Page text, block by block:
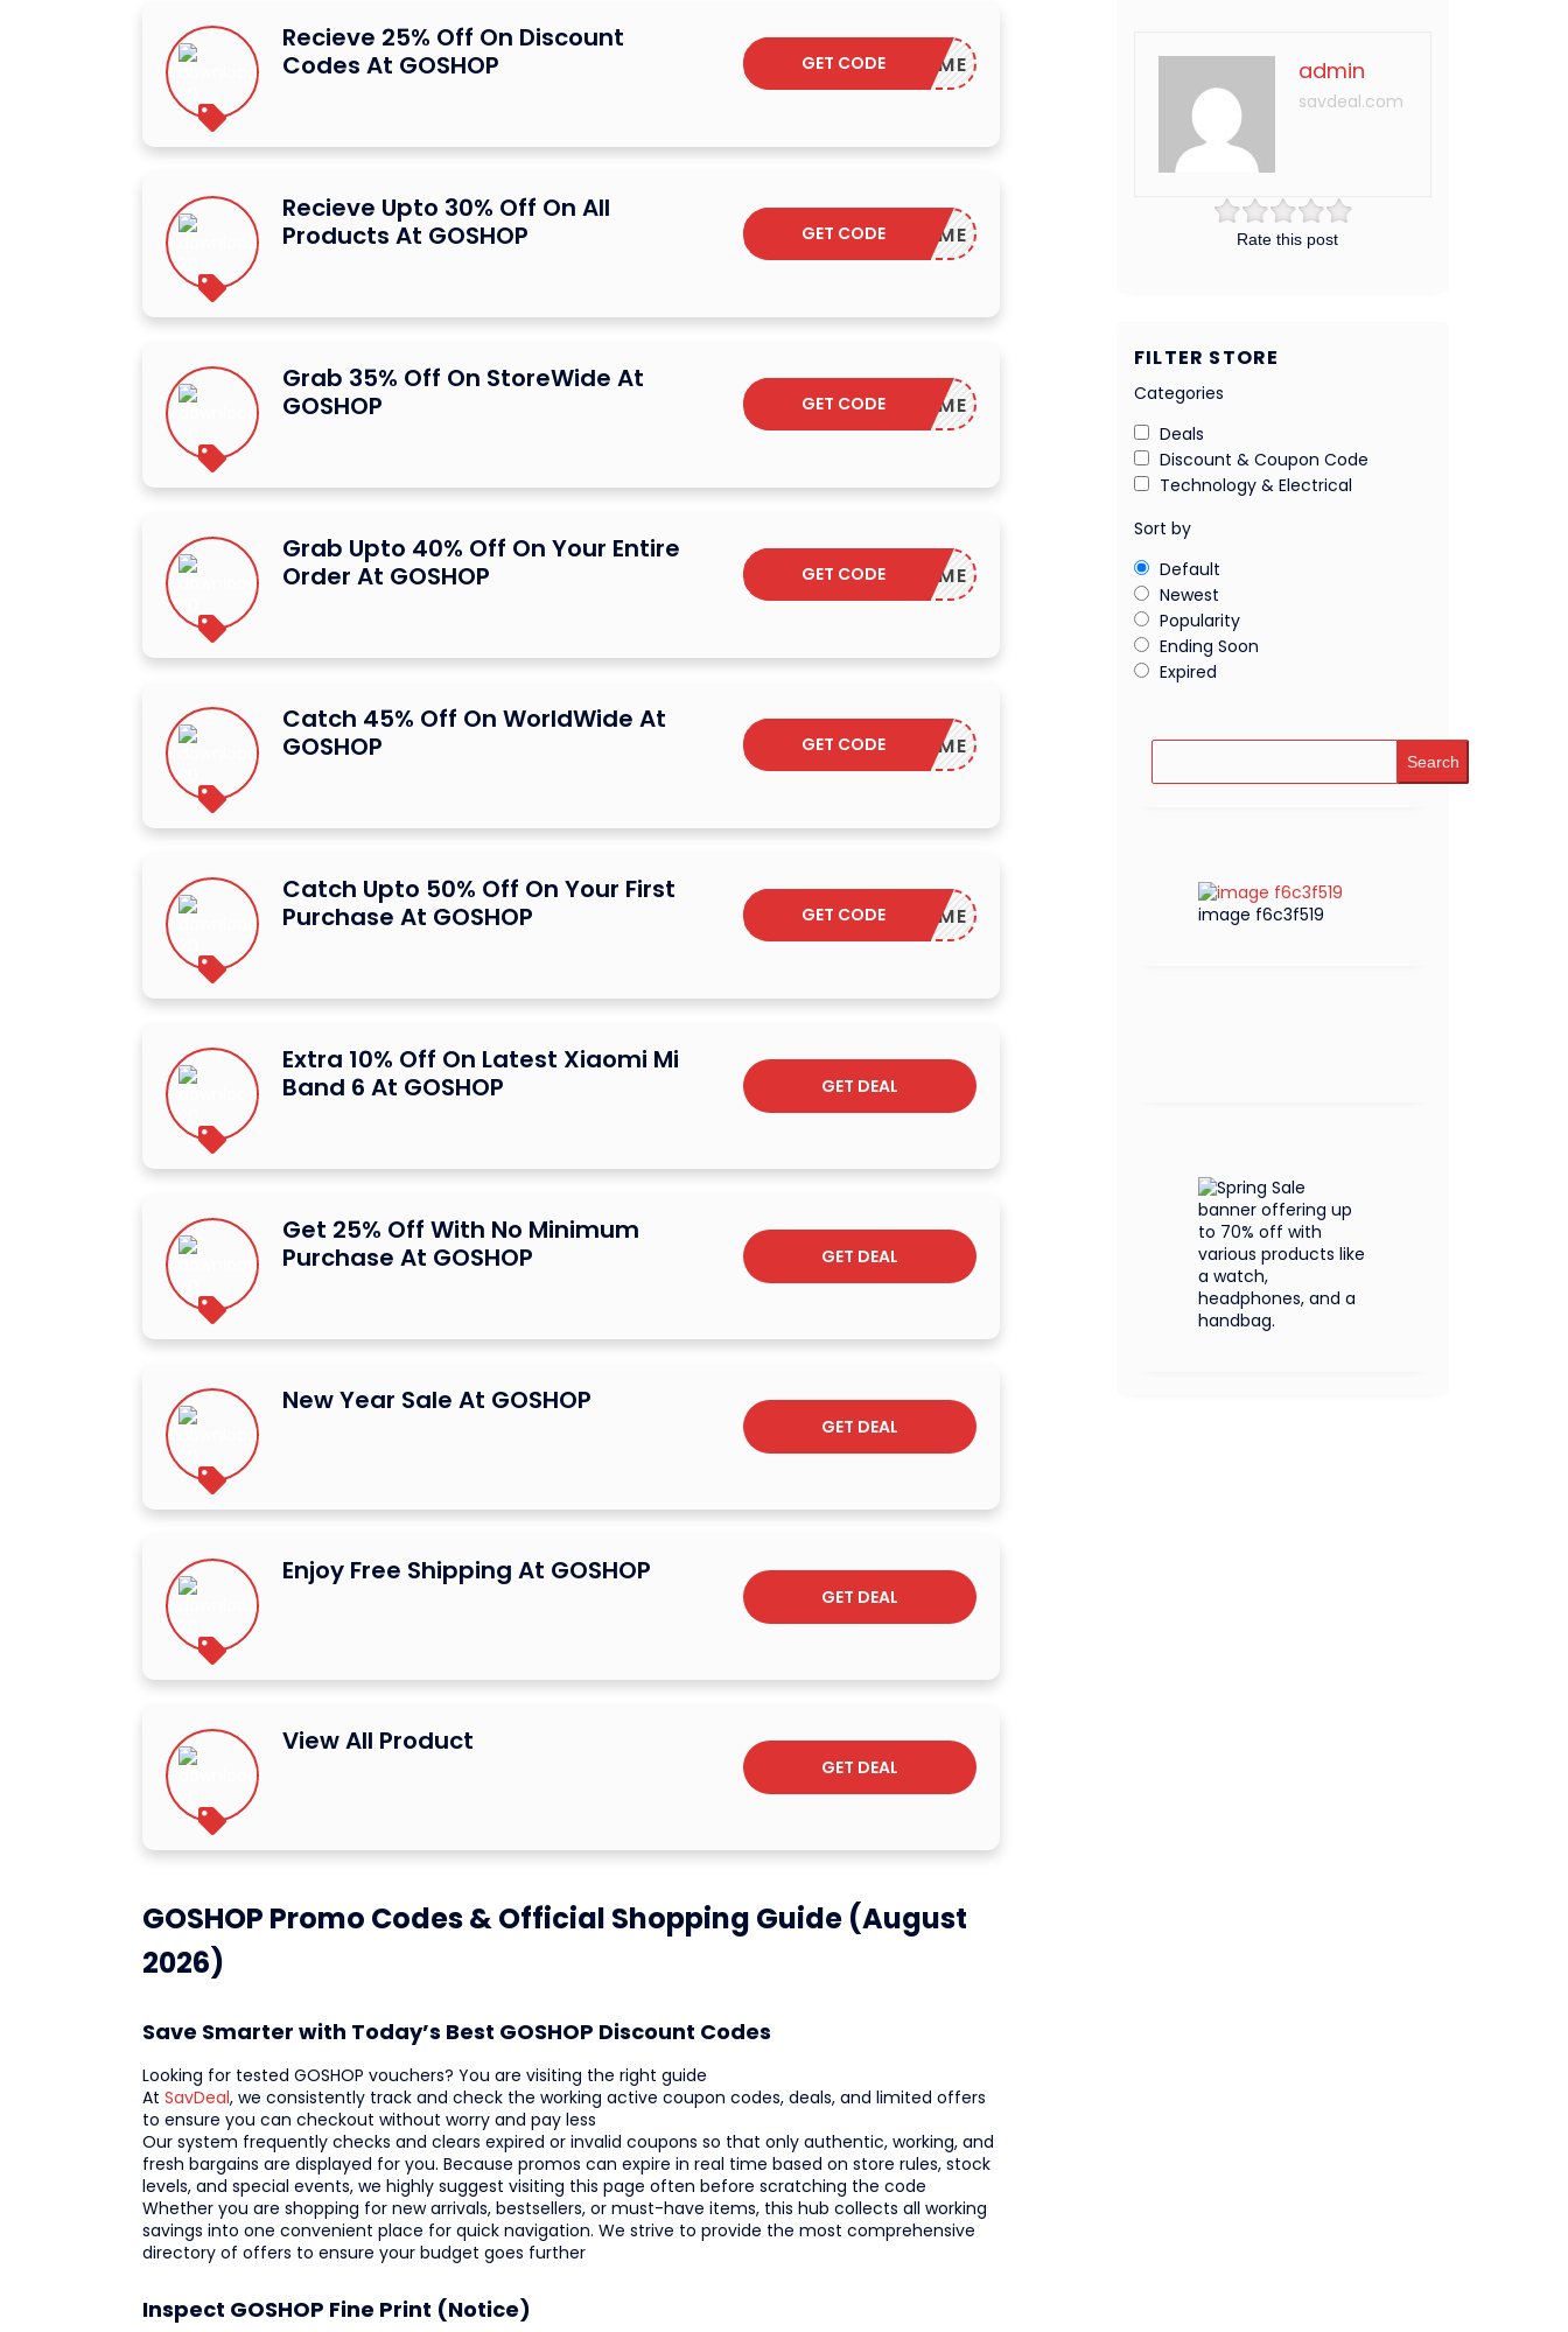
Recieve 25% Off On Discount
Codes At GOSHOP
WELCOME
GET CODE
Recieve Upto 30% Off On All
Products At GOSHOP
WELCOME
GET CODE
Grab 35% Off On StoreWide At
GOSHOP
WELCOME
GET CODE
Grab Upto 40% Off On Your Entire
Order At GOSHOP
WELCOME
GET CODE
Catch 45% Off On WorldWide At
GOSHOP
WELCOME
GET CODE
Catch Upto 50% Off On Your First
Purchase At GOSHOP
WELCOME
GET CODE
Extra 10% Off On Latest Xiaomi Mi
Band 6 At GOSHOP
GET DEAL
Get 25% Off With No Minimum
Purchase At GOSHOP
GET DEAL
New Year Sale At GOSHOP
GET DEAL
Enjoy Free Shipping At GOSHOP
GET DEAL
View All Product
GET DEAL
GOSHOP Promo Codes & Official Shopping Guide (August
2026)
Save Smarter with Today’s Best GOSHOP Discount Codes
Looking for tested GOSHOP vouchers? You are visiting the right guide
At SavDeal, we consistently track and check the working active coupon codes, deals, and limited offers
to ensure you can checkout without worry and pay less
Our system frequently checks and clears expired or invalid coupons so that only authentic, working, and
fresh bargains are displayed for you. Because promos can expire in real time based on store rules, stock
levels, and special events, we highly suggest visiting this page often before scratching the code
Whether you are shopping for new arrivals, bestsellers, or must-have items, this hub collects all working
savings into one convenient place for quick navigation. We strive to provide the most comprehensive
directory of offers to ensure your budget goes further
Inspect GOSHOP Fine Print (Notice)
Rate this post
admin
savdeal.com
FILTER STORE
Categories
Deals
Discount & Coupon Code
Technology & Electrical
Sort by
Default
Newest
Popularity
Ending Soon
Expired
Search
image f6c3f519